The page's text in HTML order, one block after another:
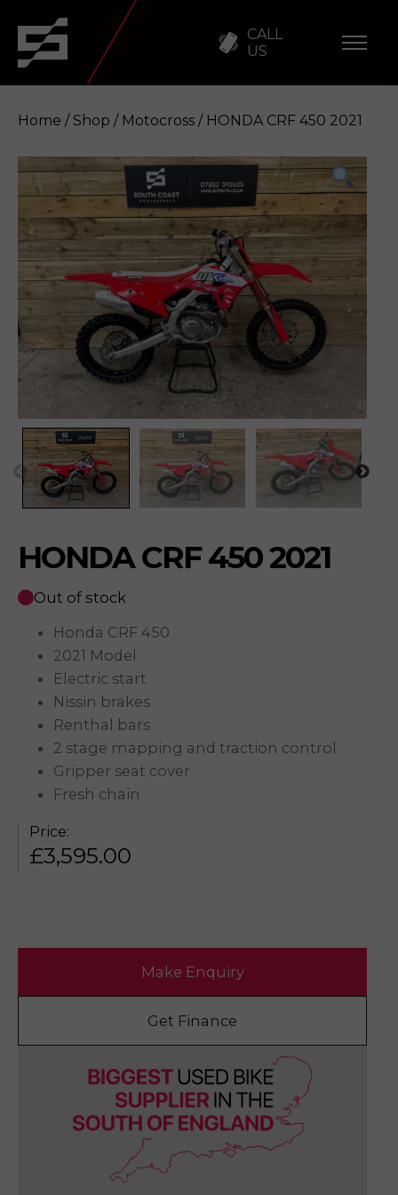
CALL
US
HONDA CRF 450 2021 Enquire
Home / Shop / Motocross / HONDA CRF 450 2021
HONDA CRF 450 2021
Out of stock
Honda CRF 450
2021 Model
Electric start
Nissin brakes
Renthal bars
2 stage mapping and traction control
Gripper seat cover
Fresh chain
Price:
£3,595.00
Make Enquiry
Get Finance